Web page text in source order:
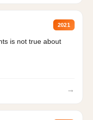
2021
is not true about
→